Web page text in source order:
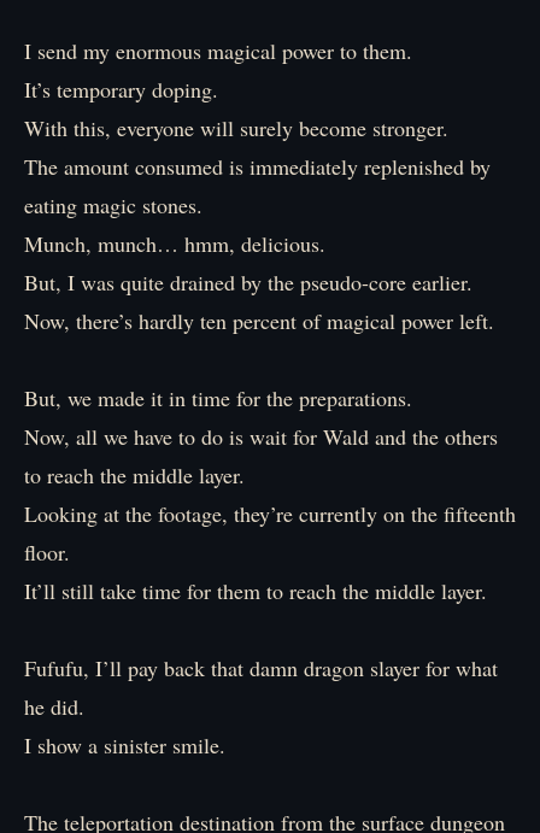
I send my enormous magical power to them.
It’s temporary doping.
With this, everyone will surely become stronger.
The amount consumed is immediately replenished by
eating magic stones.
Munch, munch… hmm, delicious.
But, I was quite drained by the pseudo-core earlier.
Now, there’s hardly ten percent of magical power left.
But, we made it in time for the preparations.
Now, all we have to do is wait for Wald and the others
to reach the middle layer.
Looking at the footage, they’re currently on the fifteenth
floor.
It’ll still take time for them to reach the middle layer.
Fufufu, I’ll pay back that damn dragon slayer for what
he did.
I show a sinister smile.
The teleportation destination from the surface dungeon